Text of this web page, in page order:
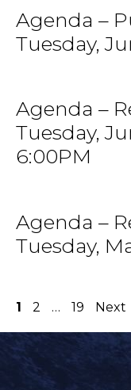
Agenda –
Tuesday,
Agenda –
Tuesday,
6:00PM
Agenda –
Tuesday,
Page
1 Page
2 … Page
19 Next